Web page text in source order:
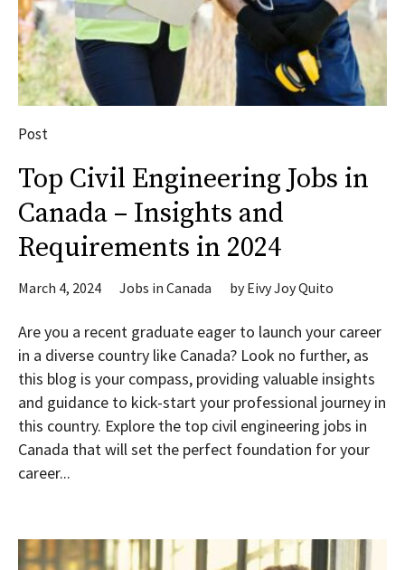
Post
Top Civil Engineering Jobs in
Canada – Insights and
Requirements in 2024
March 4, 2024 Jobs in Canada byEivy Joy Quito
Are you a recent graduate eager to launch your career
in a diverse country like Canada? Look no further, as
this blog is your compass, providing valuable insights
and guidance to kick-start your professional journey in
this country. Explore the top civil engineering jobs in
Canada that will set the perfect foundation for your
career...